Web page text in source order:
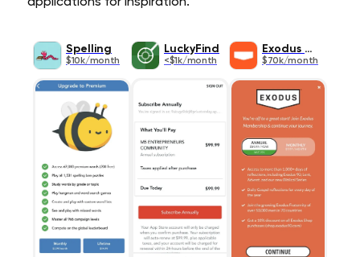
Spelling
$10k/month
LuckyFind
<$1k/month
Exodus 90
$70k/month